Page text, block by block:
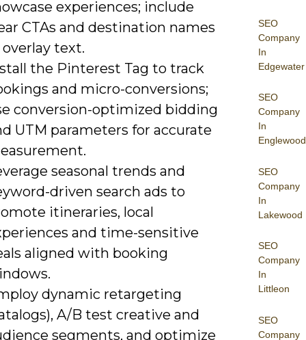
SEO
Company
In
Edgewater
SEO
Company
In
Englewood
SEO
Company
In
Lakewood
SEO
Company
In
Littleon
SEO
Company
experiences; include
CTAs and destination names
text.
the Pinterest Tag to track
and micro-conversions;
conversion-optimized bidding
UTM parameters for accurate
seasonal trends and
driven search ads to
itineraries, local
and time-sensitive
aligned with booking
dynamic retargeting
A/B test creative and
segments, and optimize